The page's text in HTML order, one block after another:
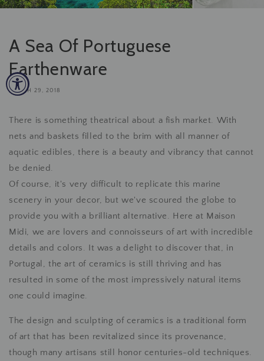
A Sea Of Portuguese
Earthenware
MARCH 29, 2018
There is something theatrical about a fish market. With
nets and baskets filled to the brim with all manner of
aquatic edibles, there is a beauty and vibrancy that cannot
be denied.
Of course, it's very difficult to replicate this marine
scenery in your decor, but we've scoured the globe to
provide you with a brilliant alternative. Here at Maison
Midi, we are lovers and connoisseurs of art with incredible
details and colors. It was a delight to discover that, in
Portugal, the art of ceramics is still thriving and has
resulted in some of the most impressively natural items
one could imagine.
The design and sculpting of ceramics is a traditional form
of art that has been revitalized since its provenance,
though many artisans still honor centuries-old techniques.